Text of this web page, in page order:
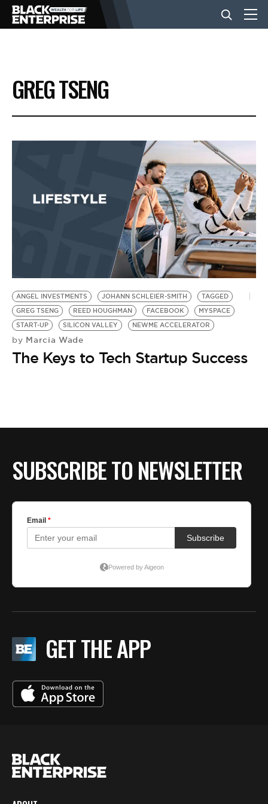
BUSINESS
NEWS
EVENTS
BE EXTRAS
GREG TSENG
ANGEL INVESTMENTS JOHANN SCHLEIER-SMITH
TAGGED
GREG TSENG
REED HOUGHMAN FACEBOOK
MYSPACE
START-UP
SILICON VALLEY NEWME ACCELERATOR
by Marcia Wade
The Keys to Tech Startup Success
SUBSCRIBE TO NEWSLETTER
GET THE APP